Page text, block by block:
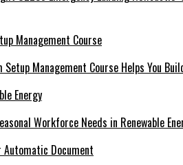
Setup Management Course Helps You
Workforce Needs in Renewable